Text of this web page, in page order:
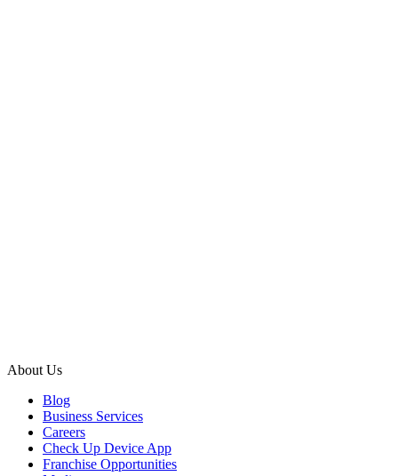
About Us
Blog
Business Services
Careers
Check Up Device App
Franchise Opportunities